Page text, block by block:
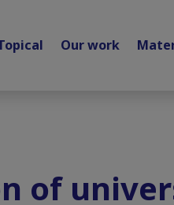
Our work
of